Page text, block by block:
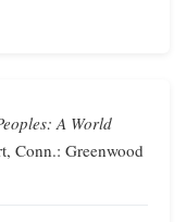
A World
Conn.: Greenwood